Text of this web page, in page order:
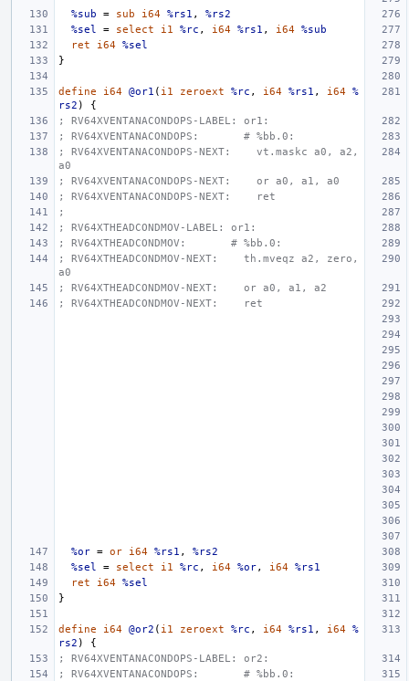
%sub = sub i64 %rs1 ,
%rs2
%sel
= select i1 %rc , i64 %rs1 , i64 %sub
ret
i64 %sel
}
define i64 @or1 ( i1 zeroext %rc , i64 %rs1 , i64 %
rs2 )
{
; RV64XVENTANACONDOPS-LABEL: or1:
; RV64XVENTANACONDOPS:       # %bb.0:
; RV64XVENTANACONDOPS-NEXT:    vt.maskc a0, a2,
a0
; RV64XVENTANACONDOPS-NEXT:    or a0, a1, a0
; RV64XVENTANACONDOPS-NEXT:    ret
;
; RV64XTHEADCONDMOV-LABEL: or1:
; RV64XTHEADCONDMOV:       # %bb.0:
; RV64XTHEADCONDMOV-NEXT:    th.mveqz a2, zero,
a0
; RV64XTHEADCONDMOV-NEXT:    or a0, a1, a2
; RV64XTHEADCONDMOV-NEXT:    ret
%or = or i64 %rs1 ,
%rs2
%sel
= select i1 %rc , i64 %or, i64 %rs1
ret
i64 %sel
}
define i64 @or2 ( i1 zeroext %rc , i64 %rs1 , i64 %
rs2 )
{
; RV64XVENTANACONDOPS-LABEL: or2:
; RV64XVENTANACONDOPS:       # %bb.0: